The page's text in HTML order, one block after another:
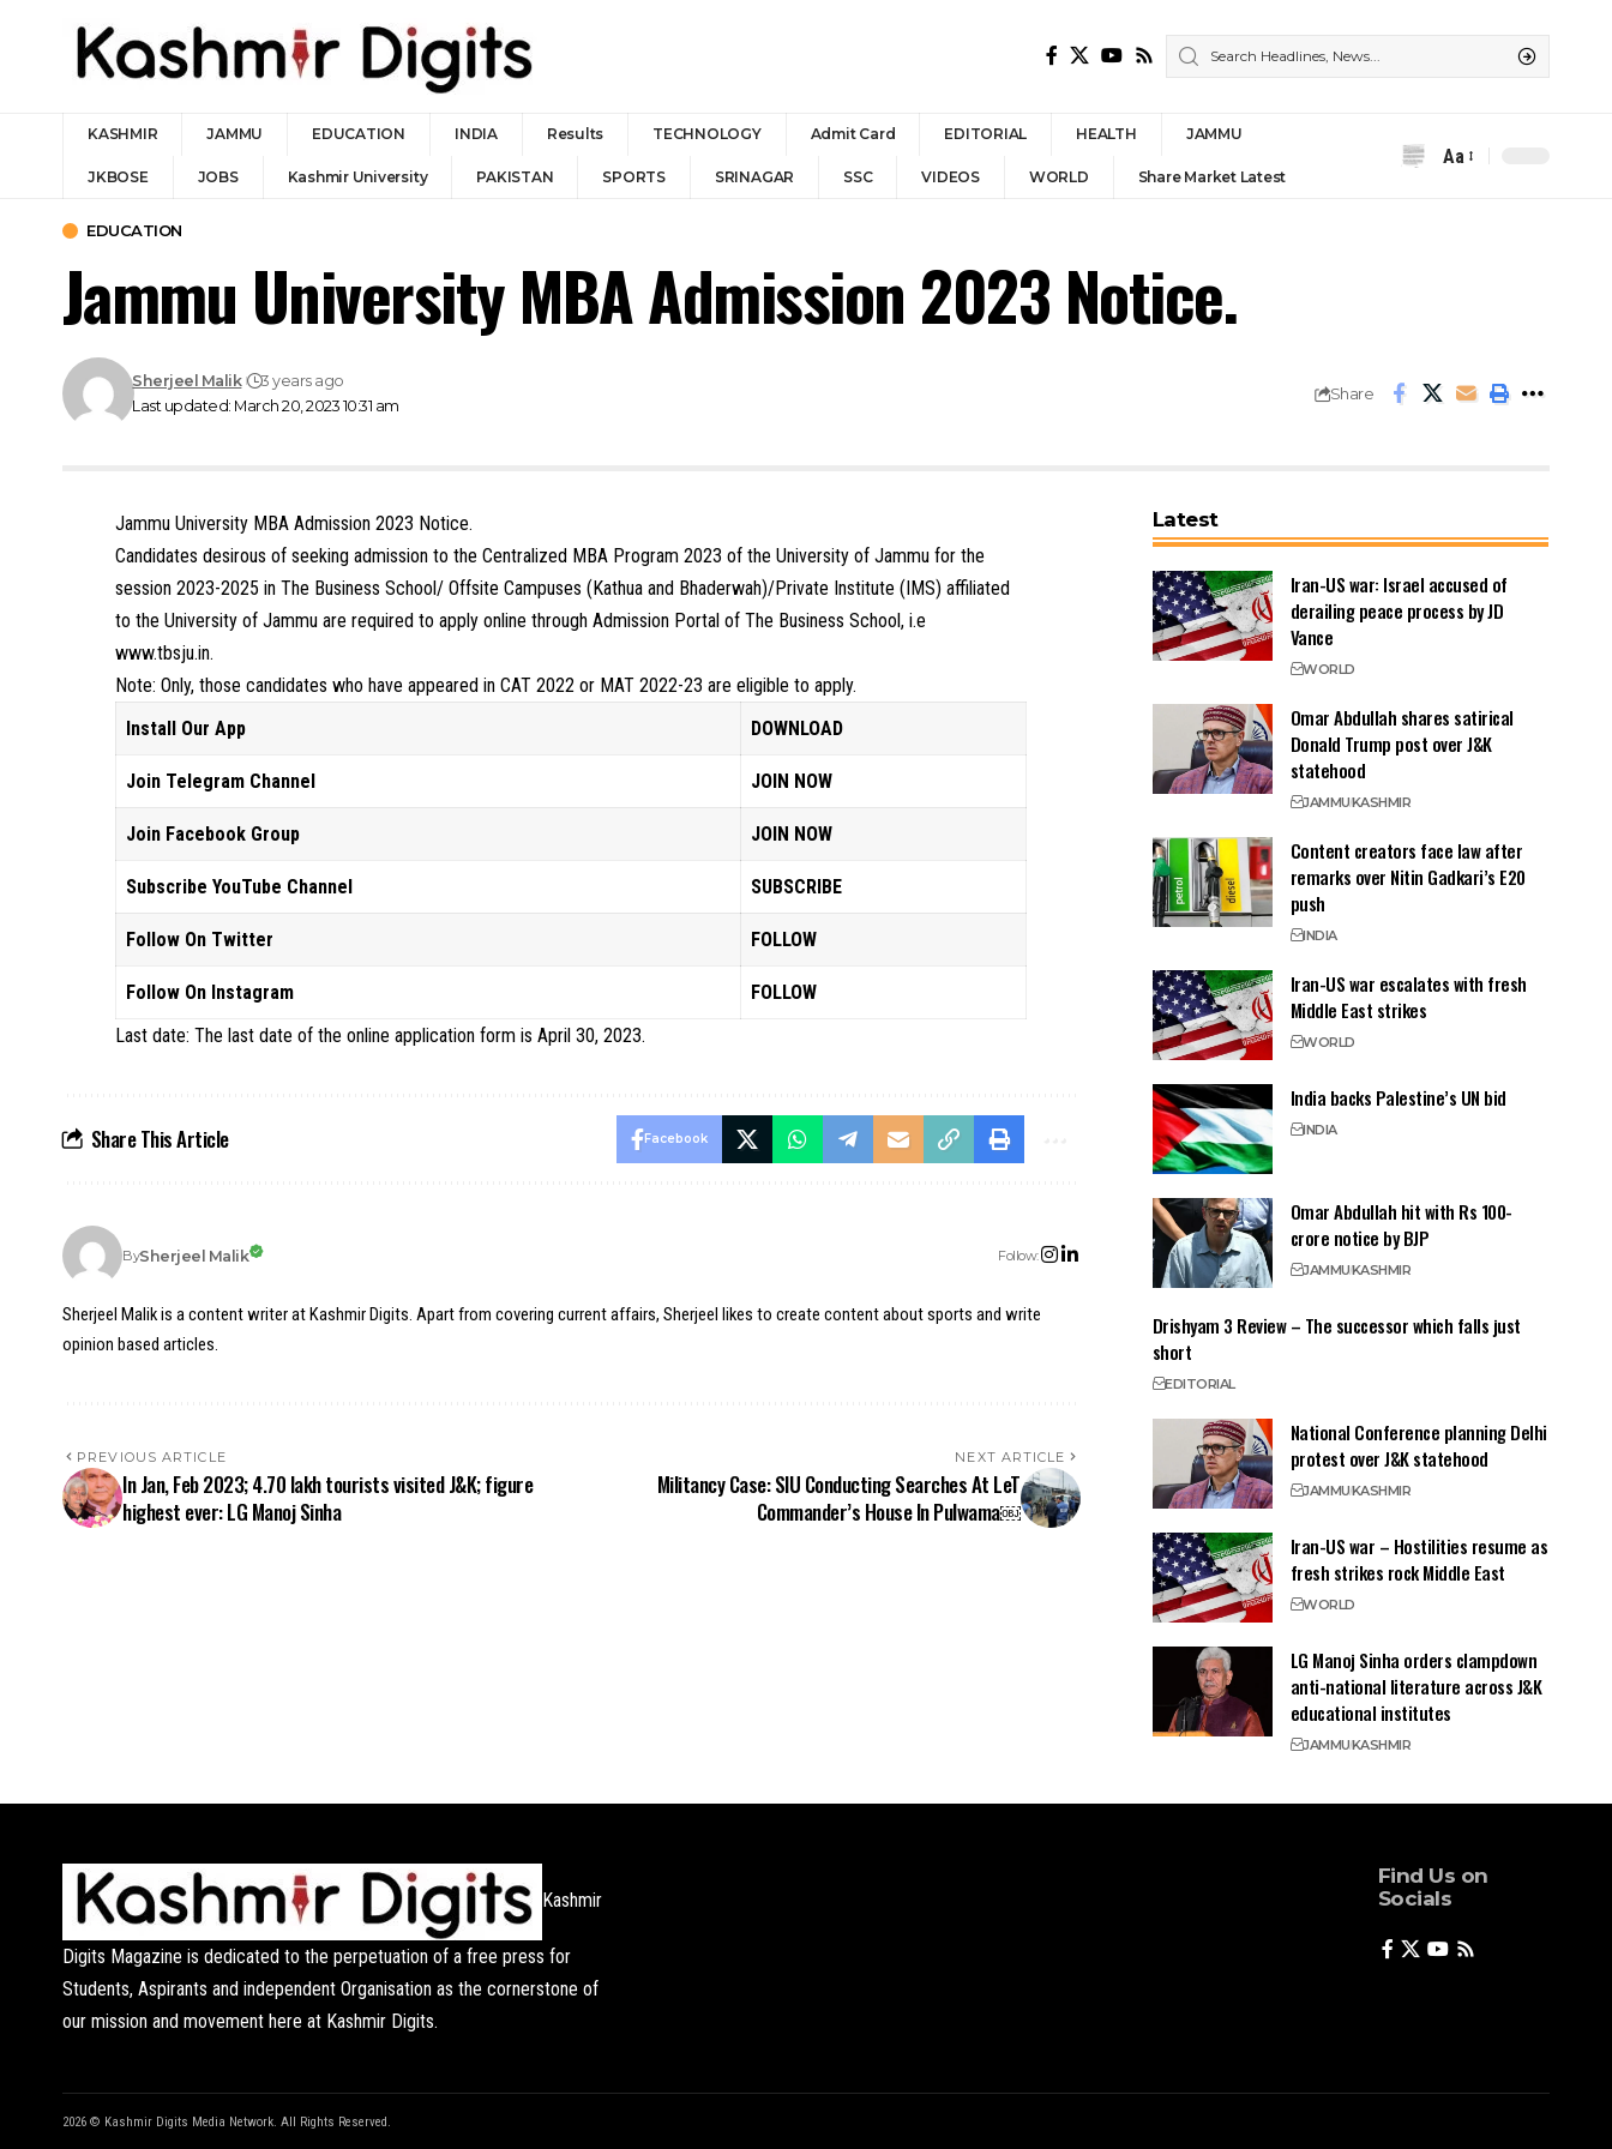
KASHMIR JAMMU EDUCATION INDIA Results TECHNOLOGY Admit Card EDITORIAL HEALTH JAMMU
JKBOSE JOBS Kashmir University PAKISTAN SPORTS SRINAGAR SSC VIDEOS WORLD Share Market Latest
Font
Aa
EDUCATION
Jammu University MBA Admission 2023 Notice.
Last updated: March 20, 2023 10:31 am
Sherjeel Malik 3 years ago
Share
Jammu University MBA Admission 2023 Notice.
Candidates desirous of seeking admission to the Centralized MBA Program 2023 of the University of Jammu for the
session 2023-2025 in The Business School/ Offsite Campuses (Kathua and Bhaderwah)/Private Institute (IMS) affiliated
to the University of Jammu are required to apply online through Admission Portal of The Business School, i.e
www.tbsju.in.
Note: Only, those candidates who have appeared in CAT 2022 or MAT 2022-23 are eligible to apply.
Install Our App
DOWNLOAD
Join Telegram Channel JOIN NOW
Join Facebook Group JOIN NOW
Subscribe YouTube Channel SUBSCRIBE
Follow On Twitter FOLLOW
Follow On Instagram
FOLLOW
Last date: The last date of the online application form is April 30, 2023.
Share This Article Facebook
BySherjeel Malik Follow:
Sherjeel Malik is a content writer at Kashmir Digits. Apart from covering current affairs, Sherjeel likes to create content about sports and write
opinion based articles.
PREVIOUS ARTICLE
In Jan, Feb 2023; 4.70 lakh tourists visited J&K; figure
highest ever: LG Manoj Sinha
NEXT ARTICLE
Militancy Case: SIU Conducting Searches At LeT
Commander’s House In Pulwama￼
Latest
Iran-US war: Israel accused of
derailing peace process by JD
Vance
WORLD
Omar Abdullah shares satirical
Donald Trump post over J&K
statehood
JAMMUKASHMIR
Content creators face law after
remarks over Nitin Gadkari’s E20
push
INDIA
Iran-US war escalates with fresh
Middle East strikes
WORLD
India backs Palestine’s UN bid
INDIA
Omar Abdullah hit with Rs 100-
crore notice by BJP
JAMMUKASHMIR
Drishyam 3 Review – The successor which falls just
short
EDITORIAL
National Conference planning Delhi
protest over J&K statehood
JAMMUKASHMIR
Iran-US war – Hostilities resume as
fresh strikes rock Middle East
WORLD
LG Manoj Sinha orders clampdown
anti-national literature across J&K
educational institutes
JAMMUKASHMIR
Kashmir
Digits Magazine is dedicated to the perpetuation of a free press for
Students, Aspirants and independent Organisation as the cornerstone of
our mission and movement here at Kashmir Digits.
Find Us on
Socials
2026 © Kashmir Digits Media Network. All Rights Reserved.